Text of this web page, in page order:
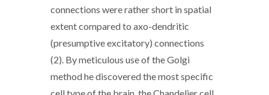
connections were rather short in spatial
extent compared to axo-dendritic
(presumptive excitatory) connections
(2). By meticulous use of the Golgi
method he discovered the most specific